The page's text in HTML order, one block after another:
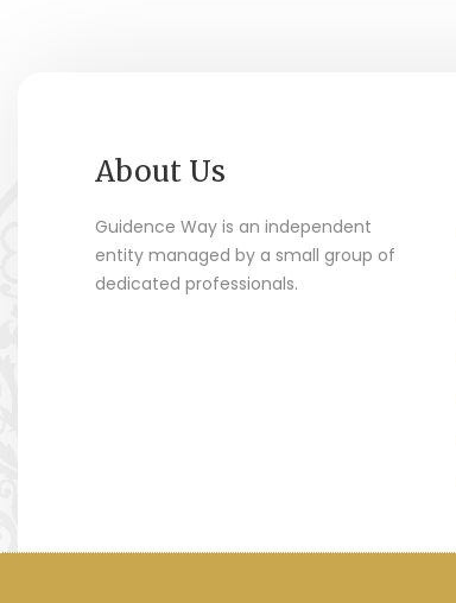
About Us
Guidence Way is an independent
entity managed by a small group of
dedicated professionals.